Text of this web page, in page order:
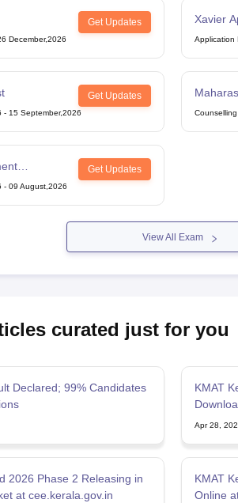
Get Updates
December,2026
Xavier
Application
Get Updates
- 15 September,2026
Test
Get Updates
- 09 August,2026
View All Exam
curated just for you
Declared; 99% Candidates
KMAT
Apr 28,
2026 Phase 2 Releasing in
at cee.kerala.gov.in
KMAT
Online